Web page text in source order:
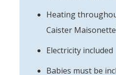
Heating
Caister
Electricity included
Babies must be